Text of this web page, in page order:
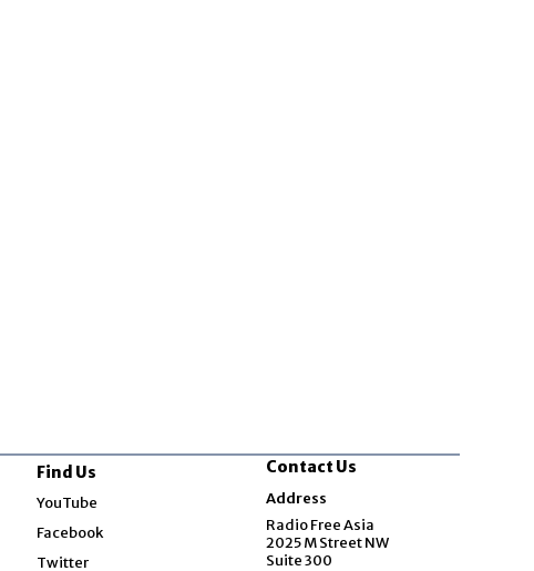
Find Us
YouTube
Facebook
Twitter
Contact Us
Address
Radio Free Asia
2025 M Street NW
Suite 300